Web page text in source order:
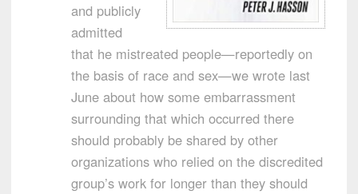
and publicly
admitted
that he mistreated people—reportedly on
the basis of race and sex—we wrote last
June about how some embarrassment
surrounding that which occurred there
should probably be shared by other
organizations who relied on the discredited
group’s work for longer than they should